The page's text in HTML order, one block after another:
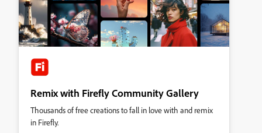
Remix with Firefly Community Gallery
Thousands of free creations to fall in love with and remix
in Firefly.